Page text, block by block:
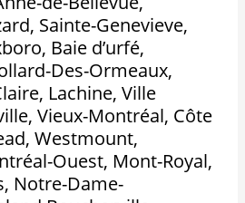
Sainte-Genevieve,
Baie d’urfé,
Des-Ormeaux,
Lachine, Ville
Vieux-Montréal, Côte
Westmount,
Ouest, Mont-Royal,
Notre-Dame-